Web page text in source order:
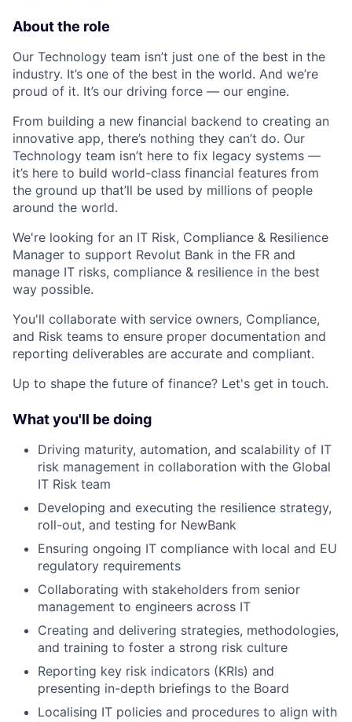
About the role
Our Technology team isn’t just one of the best in the
industry. It’s one of the best in the world. And we’re
proud of it. It’s our driving force — our engine.
From building a new financial backend to creating an
innovative app, there’s nothing they can’t do. Our
Technology team isn’t here to fix legacy systems —
it’s here to build world-class financial features from
the ground up that’ll be used by millions of people
around the world.
We're looking for an IT Risk, Compliance & Resilience
Manager to support Revolut Bank in the FR and
manage IT risks, compliance & resilience in the best
way possible.
You'll collaborate with service owners, Compliance,
and Risk teams to ensure proper documentation and
reporting deliverables are accurate and compliant.
Up to shape the future of finance? Let's get in touch.
What you'll be doing
Driving maturity, automation, and scalability of IT
risk management in collaboration with the Global
IT Risk team
Developing and executing the resilience strategy,
roll-out, and testing for NewBank
Ensuring ongoing IT compliance with local and EU
regulatory requirements
Collaborating with stakeholders from senior
management to engineers across IT
Creating and delivering strategies, methodologies,
and training to foster a strong risk culture
Reporting key risk indicators (KRIs) and
presenting in-depth briefings to the Board
Localising IT policies and procedures to align with